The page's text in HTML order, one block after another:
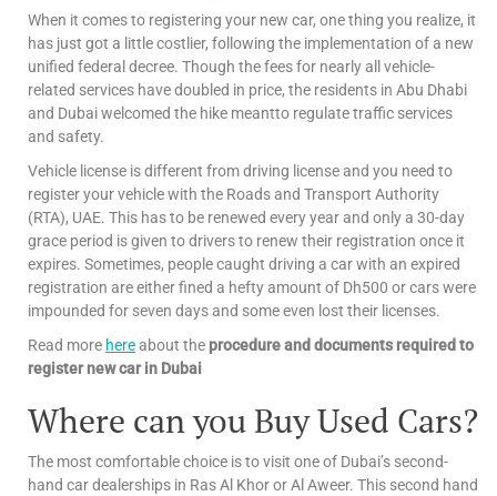
When it comes to registering your new car, one thing you realize, it
has just got a little costlier, following the implementation of a new
unified federal decree. Though the fees for nearly all vehicle-
related services have doubled in price, the residents in Abu Dhabi
and Dubai welcomed the hike meantto regulate traffic services
and safety.
Vehicle license is different from driving license and you need to
register your vehicle with the Roads and Transport Authority
(RTA), UAE. This has to be renewed every year and only a 30-day
grace period is given to drivers to renew their registration once it
expires. Sometimes, people caught driving a car with an expired
registration are either fined a hefty amount of Dh500 or cars were
impounded for seven days and some even lost their licenses.
Read more hereabout the procedure and documents required to
register new car in Dubai
Where can you Buy Used Cars?
The most comfortable choice is to visit one of Dubai’s second-
hand car dealerships in Ras Al Khor or Al Aweer. This second hand